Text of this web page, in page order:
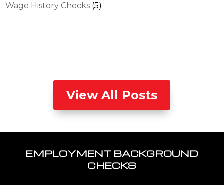
Wage History Checks (5)
View All Posts
EMPLOYMENT BACKGROUND
CHECKS